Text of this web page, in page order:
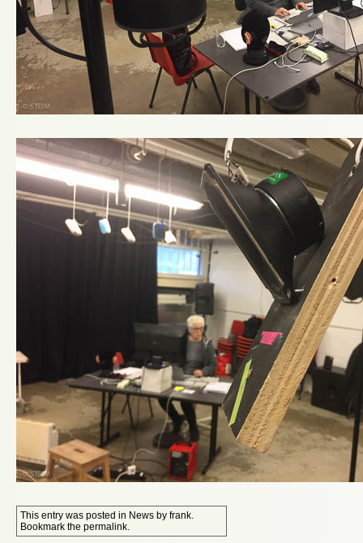
This entry was posted in News by frank
Bookmark the permalink